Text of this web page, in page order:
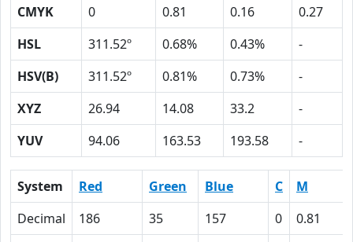
CMYK
0 0.81 0.16
0.27
HSL
311.52º 0.68% 0.43%
-
HSV(B)
311.52º 0.81% 0.73%
-
XYZ
26.94 14.08 33.2
-
YUV
94.06 163.53 193.58 -
System Red Green Blue C
M
Decimal
186 35 157 0 0.81